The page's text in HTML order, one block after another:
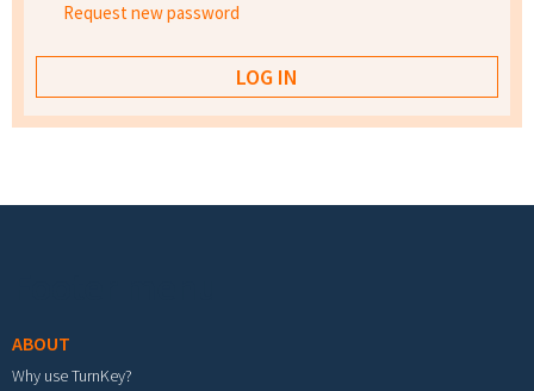
Request new password
ABOUT
Why use TurnKey?